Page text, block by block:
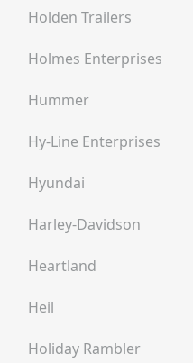
Holden Trailers
Holmes Enterprises
Hummer
Hy-Line Enterprises
Hyundai
Harley-Davidson
Heartland
Heil
Holiday Rambler